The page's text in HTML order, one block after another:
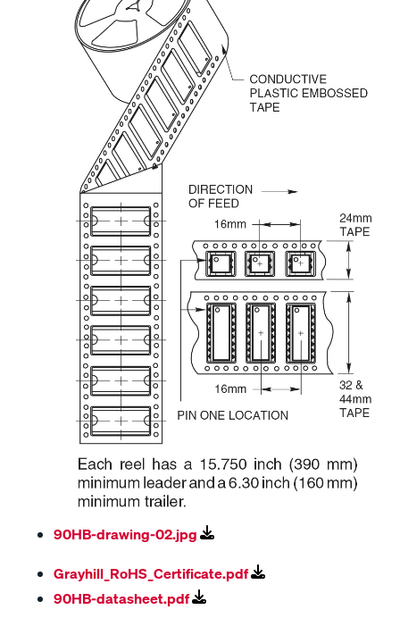
90HB-drawing-02.jpg
Grayhill_RoHS_Certificate.pdf
90HB-datasheet.pdf